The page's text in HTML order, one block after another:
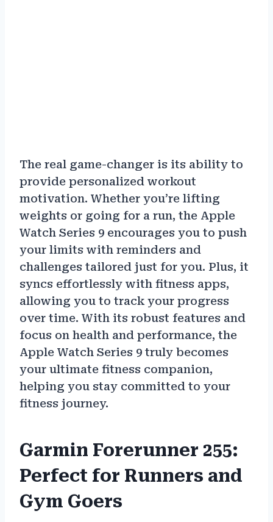
The real game-changer is its ability to
provide personalized workout
motivation. Whether you’re lifting
weights or going for a run, the Apple
Watch Series 9 encourages you to push
your limits with reminders and
challenges tailored just for you. Plus, it
syncs effortlessly with fitness apps,
allowing you to track your progress
over time. With its robust features and
focus on health and performance, the
Apple Watch Series 9 truly becomes
your ultimate fitness companion,
helping you stay committed to your
fitness journey.
Garmin Forerunner 255:
Perfect for Runners and
Gym Goers